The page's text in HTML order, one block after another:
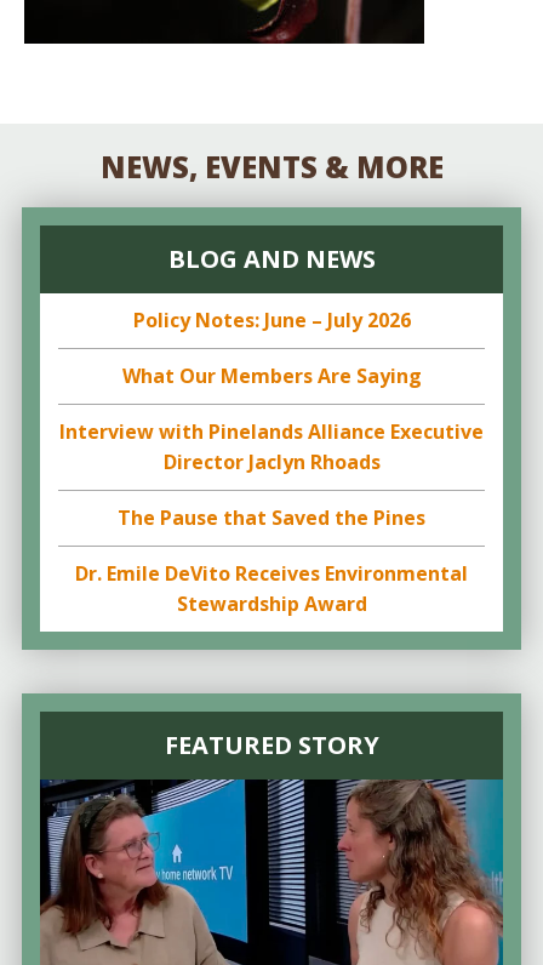
NEWS, EVENTS & MORE
BLOG AND NEWS
Policy Notes: June – July 2026
What Our Members Are Saying
Interview with Pinelands Alliance Executive
Director Jaclyn Rhoads
The Pause that Saved the Pines
Dr. Emile DeVito Receives Environmental
Stewardship Award
FEATURED STORY